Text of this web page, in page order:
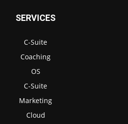
SERVICES
C-Suite
Coaching
OS
C-Suite
Marketing
Cloud